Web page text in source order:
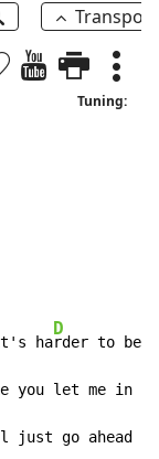
Tuning:
ha
D
rder to be
you let me in
just go ahead